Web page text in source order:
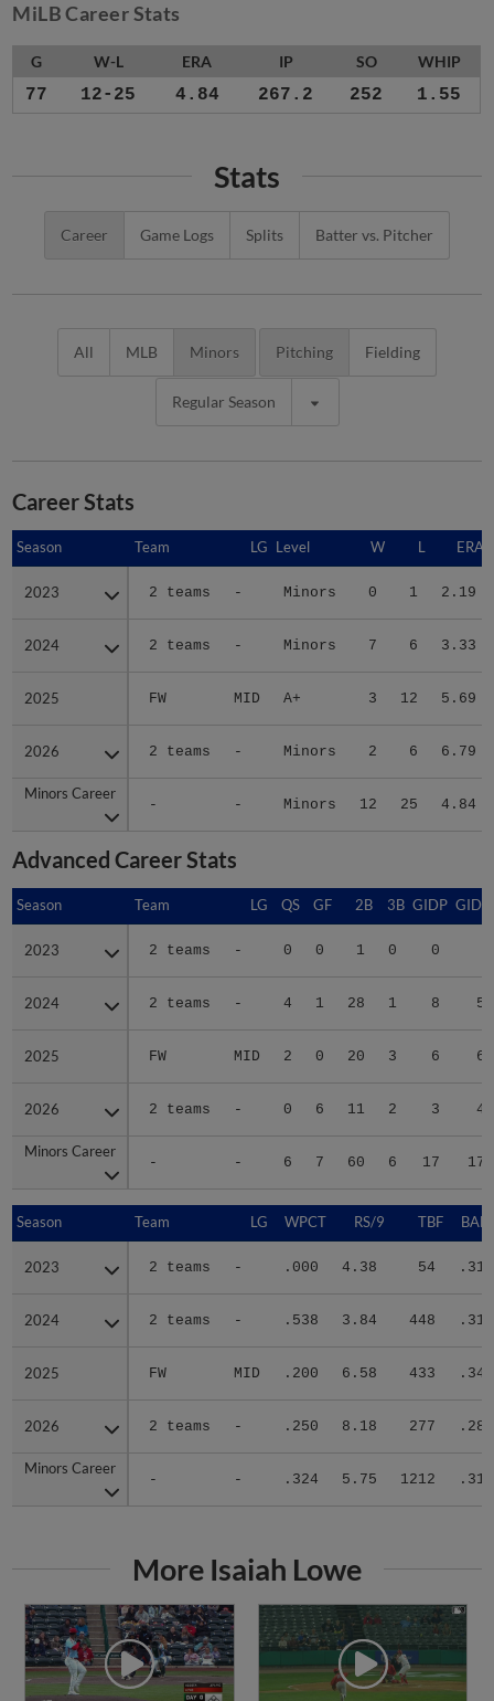
MiLB Career Stats
G W-L ERA IP SO WHIP
77 12-25 4.84 267.2 252 1.55
Stats
Career Game Logs Splits Batter vs. Pitcher
All MLB Minors Pitching Fielding
Regular Season
Career Stats
Season Team LG Level W L ERA
2023 2 teams - Minors 0 1 2.19
2024 2 teams - Minors 7 6 3.33
2025 FW MID A+ 3 12 5.69
2026 2 teams - Minors 2 6 6.79
Minors Career
- - Minors 12 25 4.84
Season
2023
2024
2025
2026
Minors Career
Advanced Career Stats
Season Team LG QS GF 2B 3B GIDP
2023 2 teams - 0 0 1 0 0
2024 2 teams - 4 1 28 1 8 57
2025 FW MID 2 0 20 3 6 69
2026 2 teams - 0 6 11 2 3 46
Minors Career
- - 6 7 60 6 17 178
Season
2023
2024
2025
2026
Minors Career
Season Team LG WPCT RS/9 TBF
2023 2 teams - .000 4.38 54 .310
2024 2 teams - .538 3.84 448 .311
2025 FW MID .200 6.58 433 .343
2026 2 teams - .250 8.18 277 .280
Minors Career
- - .324 5.75 1212 .317
Season
2023
2024
2025
2026
Minors Career
More Isaiah Lowe